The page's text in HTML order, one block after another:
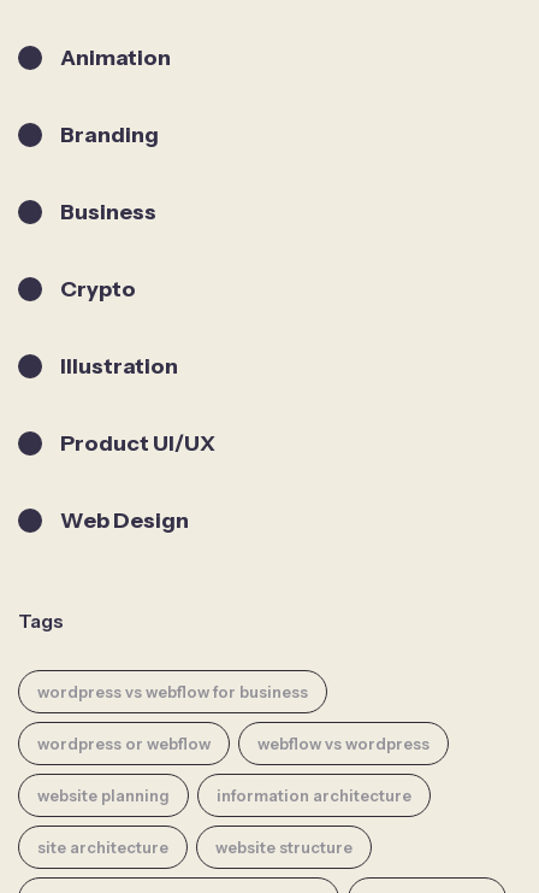
Animation
Branding
Business
Crypto
Illustration
Product UI/UX
Web Design
Tags
wordpress vs webflow for business
wordpress or webflow webflow vs wordpress
website planning information architecture
site architecture website structure